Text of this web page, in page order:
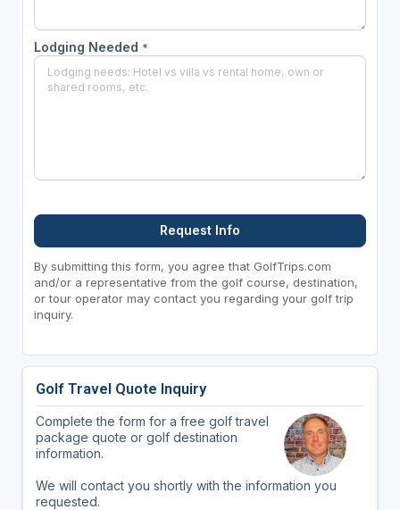
Lodging Needed *
Request Info
By submitting this form, you agree that GolfTrips.com
and/or a representative from the golf course, destination,
or tour operator may contact you regarding your golf trip
inquiry.
Golf Travel Quote Inquiry
Complete the form for a free golf travel
package quote or golf destination
information.
We will contact you shortly with the information you
requested.